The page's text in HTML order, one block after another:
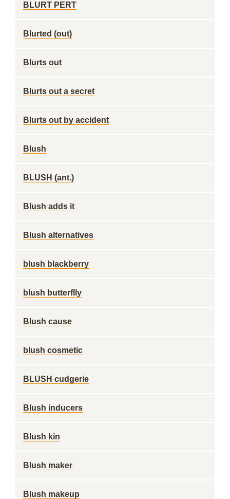
BLURT PERT
Blurted (out)
Blurts out
Blurts out a secret
Blurts out by accident
Blush
BLUSH (ant.)
Blush adds it
Blush alternatives
blush blackberry
blush butterflly
Blush cause
blush cosmetic
BLUSH cudgerie
Blush inducers
Blush kin
Blush maker
Blush makeup